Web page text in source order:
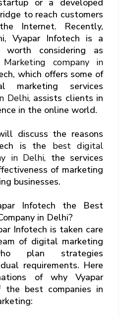
to reach customers
Internet. Recently,
Vyapar Infotech is a
considering as
company in
which offers some of
services
Delhi,assists clients in
in the online world.
discuss the reasons
is the best digital
in Delhi, the services
of marketing
businesses.
Infotech the Best
in Delhi?
Infotech is taken care
of digital marketing
plan strategies
requirements. Here
of why Vyapar
best companies in